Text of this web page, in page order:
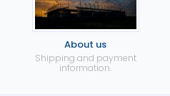
About us
Shipping and payment
information.